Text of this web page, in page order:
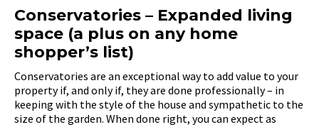
Conservatories – Expanded living
space (a plus on any home
shopper’s list)
Conservatories are an exceptional way to add value to your
property if, and only if, they are done professionally – in
keeping with the style of the house and sympathetic to the
size of the garden. When done right, you can expect as